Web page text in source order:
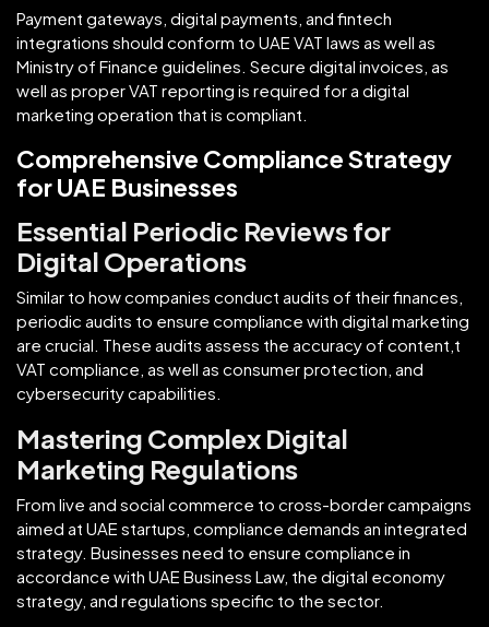
Payment gateways, digital payments, and fintech
integrations should conform to UAE VAT laws as well as
Ministry of Finance guidelines. Secure digital invoices, as
well as proper VAT reporting is required for a digital
marketing operation that is compliant.
Comprehensive Compliance Strategy
for UAE Businesses
Essential Periodic Reviews for
Digital Operations
Similar to how companies conduct audits of their finances,
periodic audits to ensure compliance with digital marketing
are crucial. These audits assess the accuracy of content,t
VAT compliance, as well as consumer protection, and
cybersecurity capabilities.
Mastering Complex Digital
Marketing Regulations
From live and social commerce to cross-border campaigns
aimed at UAE startups, compliance demands an integrated
strategy. Businesses need to ensure compliance in
accordance with UAE Business Law, the digital economy
strategy, and regulations specific to the sector.